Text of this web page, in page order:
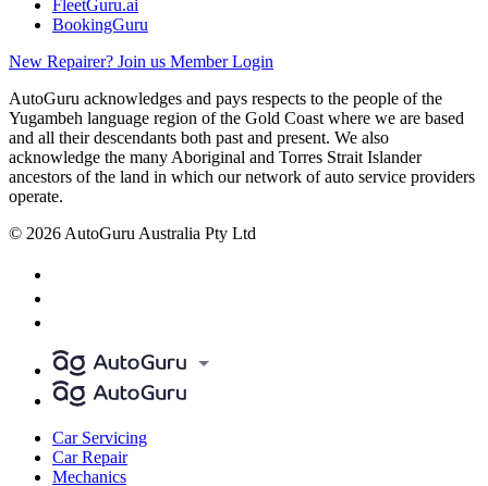
FleetGuru.ai
BookingGuru
New Repairer? Join us Member Login
AutoGuru acknowledges and pays respects to the people of the
Yugambeh language region of the Gold Coast where we are based
and all their descendants both past and present. We also
acknowledge the many Aboriginal and Torres Strait Islander
ancestors of the land in which our network of auto service providers
operate.
© 2026 AutoGuru Australia Pty Ltd
Car Servicing
Car Repair
Mechanics